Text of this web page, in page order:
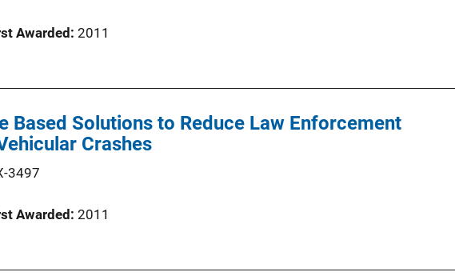
Awarded
2011
Based Solutions to Reduce Law Enforcement
Crashes
3497
Awarded
2011